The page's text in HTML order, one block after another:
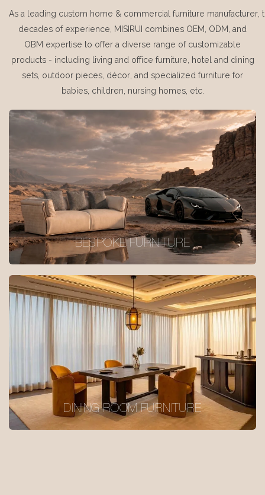
As a leading custom home & commercial furniture manufacturer,
decades of experience, MISIRUI combines OEM, ODM, and
OBM expertise to offer a diverse range of customizable
products - including living and office furniture, hotel and dining
sets, outdoor pieces, décor, and specialized furniture for
babies, children, nursing homes, etc.
BESPOKE FURNITURE
DINING ROOM FURNITURE